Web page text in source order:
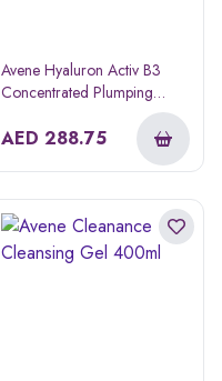
Avene Hyaluron Activ B3
Concentrated Plumping
AED 288.75